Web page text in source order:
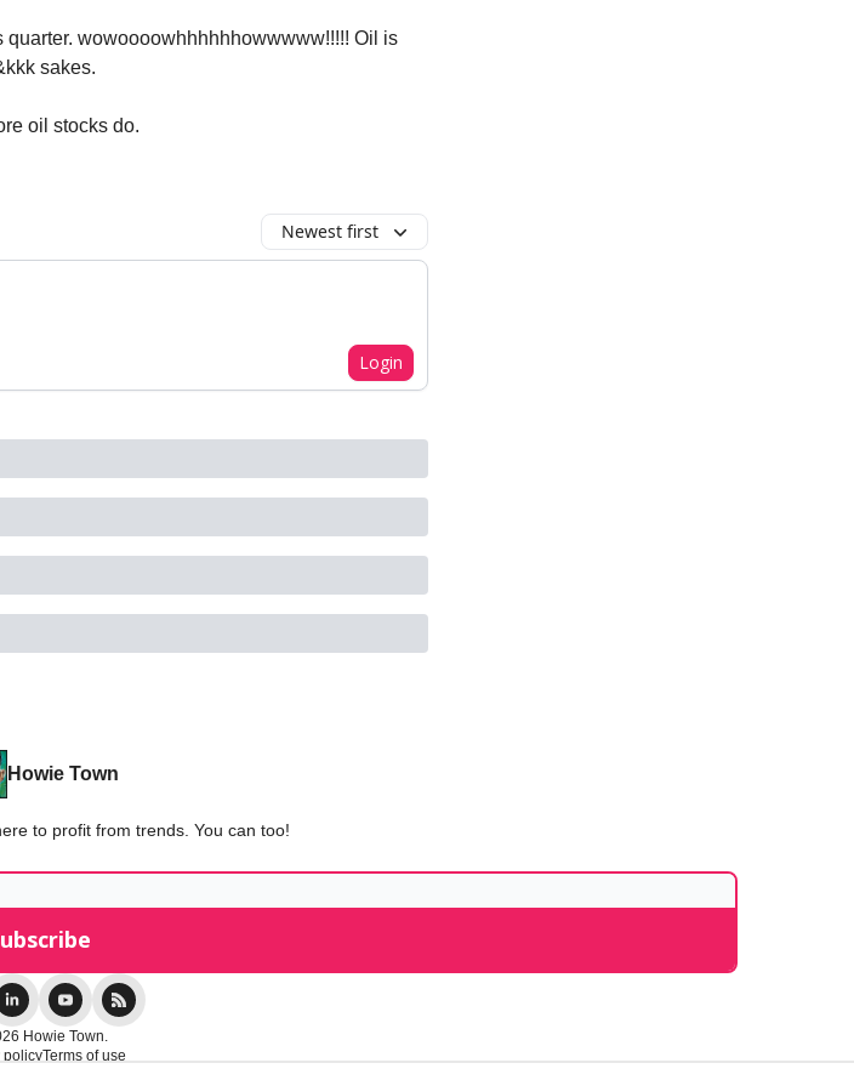
wowoooowhhhhhhowwwww!!!!! Oil is
sakes.
oil stocks do.
Newest first
Login
Howie Town
to profit from trends. You can too!
Howie Town.
policyTerms of use